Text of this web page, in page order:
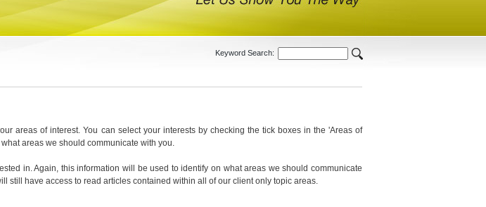
Keyword Search:
areas of interest. You can select your interests by checking the tick boxes in the 'Areas of
areas we should communicate with you.
in. Again, this information will be used to identify on what areas we should communicate
still have access to read articles contained within all of our client only topic areas.